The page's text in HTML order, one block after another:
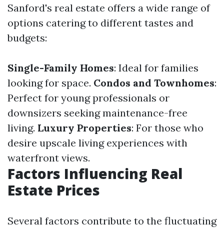
Sanford's real estate offers a wide range of
options catering to different tastes and
budgets:
Single-Family Homes: Ideal for families
looking for space. Condos and Townhomes:
Perfect for young professionals or
downsizers seeking maintenance-free
living. Luxury Properties: For those who
desire upscale living experiences with
waterfront views.
Factors Influencing Real
Estate Prices
Several factors contribute to the fluctuating